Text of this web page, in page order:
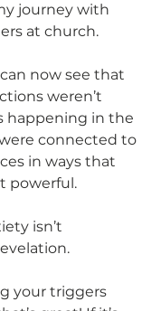
journey with
at church.
now see that
weren’t
happening in the
connected to
in ways that
powerful.
isn’t
your triggers